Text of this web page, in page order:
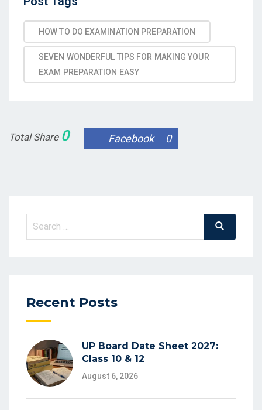
HOW TO DO EXAMINATION PREPARATION
SEVEN WONDERFUL TIPS FOR MAKING YOUR
EXAM PREPARATION EASY
Total Share 0 Facebook 0
Search
Search
Recent Posts
UP Board Date Sheet 2027:
Class 10 & 12
August 6, 2026